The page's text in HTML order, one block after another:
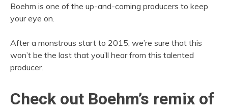
Boehm is one of the up-and-coming producers to keep
your eye on.
After a monstrous start to 2015, we’re sure that this
won’t be the last that you’ll hear from this talented
producer.
Check out Boehm’s remix of